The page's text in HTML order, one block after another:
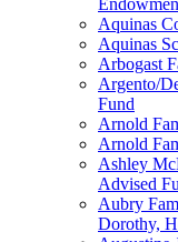
Aquinas
Aquinas
Arbogast
Argento/
Fund
Arnold
Arnold
Ashley
Advised
Aubry
Dorothy,